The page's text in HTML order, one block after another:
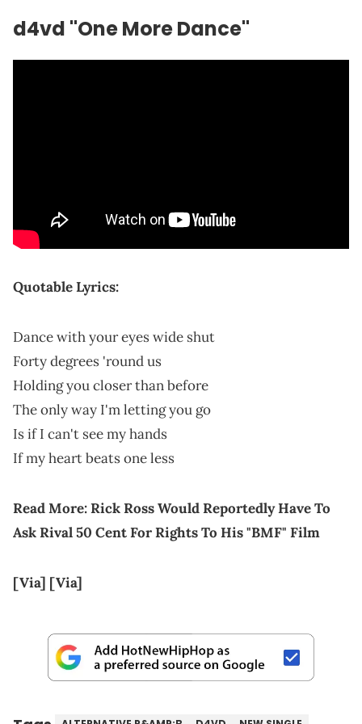
d4vd "One More Dance"
Quotable Lyrics:
Dance with your eyes wide shut
Forty degrees 'round us
Holding you closer than before
The only way I'm letting you go
Is if I can't see my hands
If my heart beats one less
Read More:Rick Ross Would Reportedly Have To
Ask Rival 50 Cent For Rights To His "BMF" Film
[Via] [Via]